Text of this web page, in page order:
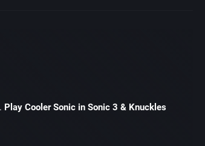
Play Cooler Sonic in Sonic 3 & Knuckles